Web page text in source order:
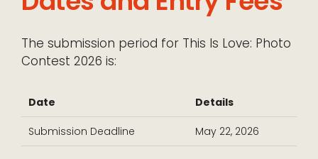
The submission period for This Is Love: Photo
Contest 2026 is:
Date Details
Submission Deadline May 22, 2026